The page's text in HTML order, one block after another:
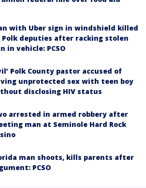
with Uber sign in windshield killed
Polk deputies after racking stolen
in vehicle: PCSO
Polk County pastor accused of
unprotected sex with teen boy
disclosing HIV status
arrested in armed robbery after
man at Seminole Hard Rock
man shoots, kills parents after
PCSO